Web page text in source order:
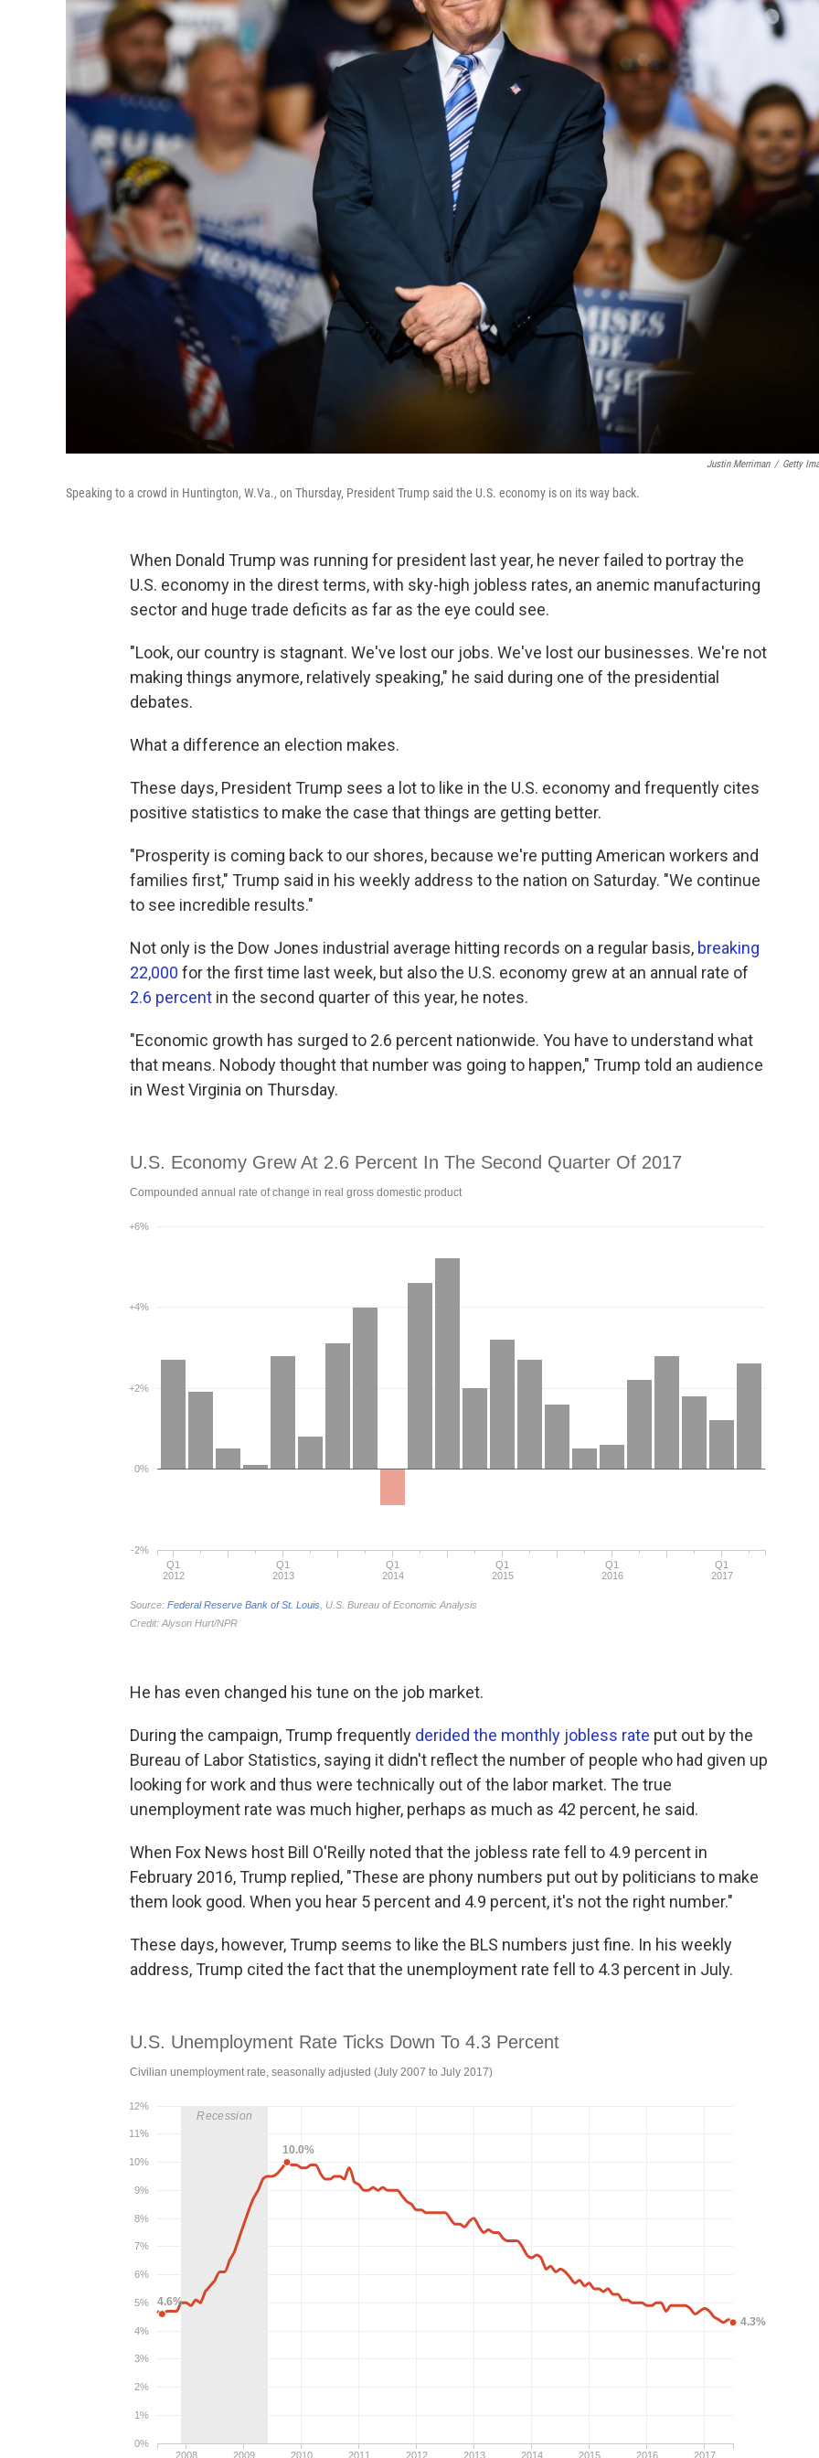
Justin Merriman / Getty
Speaking to a crowd in Huntington, W.Va., on Thursday, President Trump said the U.S. economy is on its way back.
When Donald Trump was running for president last year, he never failed to portray the
U.S. economy in the direst terms, with sky-high jobless rates, an anemic manufacturing
sector and huge trade deficits as far as the eye could see.
"Look, our country is stagnant. We've lost our jobs. We've lost our businesses. We're not
making things anymore, relatively speaking," he said during one of the presidential
debates.
What a difference an election makes.
These days, President Trump sees a lot to like in the U.S. economy and frequently cites
positive statistics to make the case that things are getting better.
"Prosperity is coming back to our shores, because we're putting American workers and
families first," Trump said in his weekly address to the nation on Saturday. "We continue
to see incredible results."
Not only is the Dow Jones industrial average hitting records on a regular basis, breaking
22,000 for the first time last week, but also the U.S. economy grew at an annual rate of
2.6 percent in the second quarter of this year, he notes.
"Economic growth has surged to 2.6 percent nationwide. You have to understand what
that means. Nobody thought that number was going to happen," Trump told an audience
in West Virginia on Thursday.
He has even changed his tune on the job market.
During the campaign, Trump frequently derided the monthly jobless rate put out by the
Bureau of Labor Statistics, saying it didn't reflect the number of people who had given up
looking for work and thus were technically out of the labor market. The true
unemployment rate was much higher, perhaps as much as 42 percent, he said.
When Fox News host Bill O'Reilly noted that the jobless rate fell to 4.9 percent in
February 2016, Trump replied, "These are phony numbers put out by politicians to make
them look good. When you hear 5 percent and 4.9 percent, it's not the right number."
These days, however, Trump seems to like the BLS numbers just fine. In his weekly
address, Trump cited the fact that the unemployment rate fell to 4.3 percent in July.